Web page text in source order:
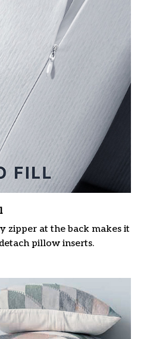
zipper at the back makes it
pillow inserts.